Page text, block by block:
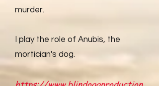
murder.
I play the role of Anubis, the
mortician's dog.